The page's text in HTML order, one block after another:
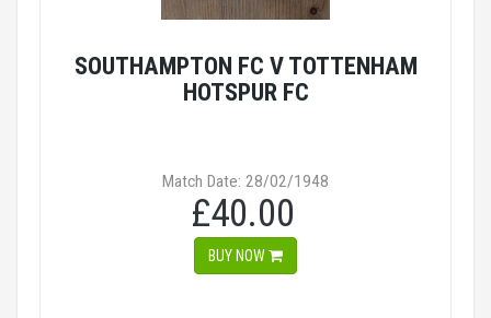
SOUTHAMPTON FC V TOTTENHAM
HOTSPUR FC
Match Date: 28/02/1948
£40.00
BUY NOW